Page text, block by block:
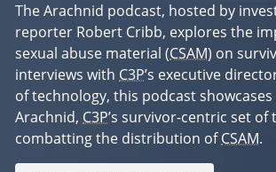
The Arachnid podcast, hosted by
reporter Robert Cribb, explores the
sexual abuse material (CSAM) on
interviews with C3P’s executive
of technology, this podcast
Arachnid, C3P’s survivor-centric set of
combatting the distribution ofCSAM.